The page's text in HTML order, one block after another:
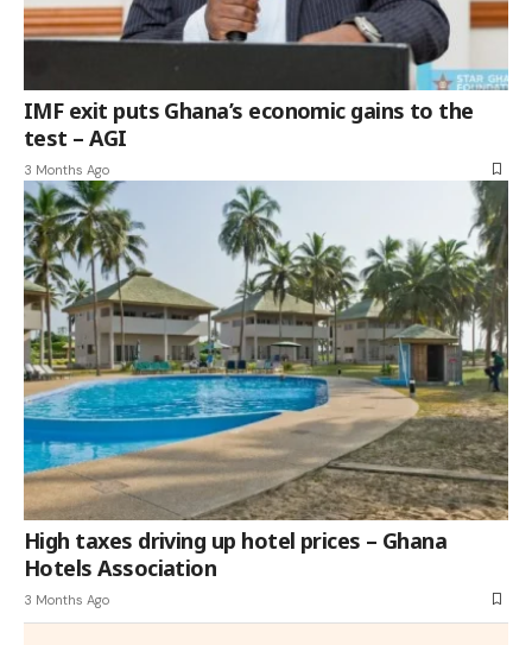
IMF exit puts Ghana’s economic gains to the
test – AGI
3 Months Ago
High taxes driving up hotel prices – Ghana
Hotels Association
3 Months Ago